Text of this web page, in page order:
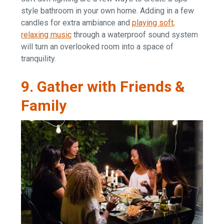
style bathroom in your own home. Adding in a few
candles for extra ambiance andplaying soft,
relaxing music through a waterproof sound system
will turn an overlooked room into a space of
tranquility.
9. Gather with Friends &
Family